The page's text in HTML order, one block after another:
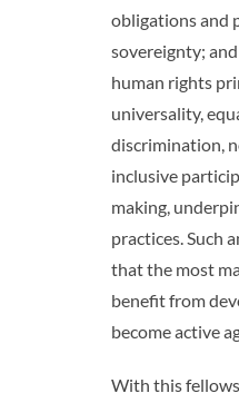
obligations and
sovereignty;
human rights
universality,
discrimination,
inclusive
making,
practices. Such
that the most
benefit from
become active
With this